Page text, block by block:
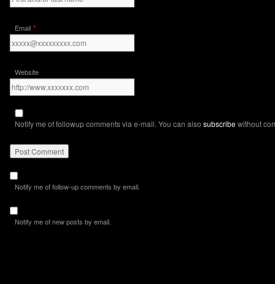
Email *
Website
Notify me of followup comments via e-mail. You can also subscribewithout
Notify me of follow-up comments by email.
Notify me of new posts by email.